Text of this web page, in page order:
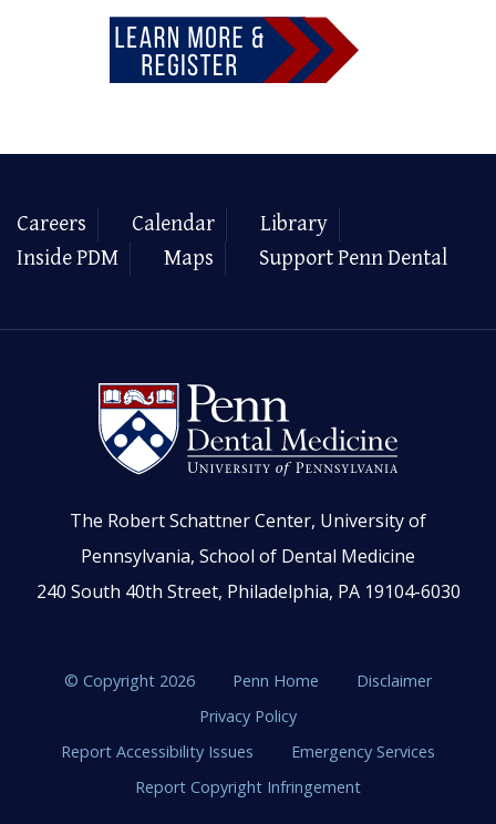
Careers Calendar
Library
Inside PDM
Maps Support Penn Dental
The Robert Schattner Center, University of
Pennsylvania, School of Dental Medicine
240 South 40th Street, Philadelphia, PA 19104-6030
© Copyright 2026 Penn Home
Disclaimer
Privacy Policy
Report Accessibility Issues
Emergency Services
Report Copyright Infringement